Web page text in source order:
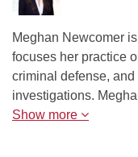
Meghan Newcomer
focuses her practice
criminal defense, and
investigations.
Show more